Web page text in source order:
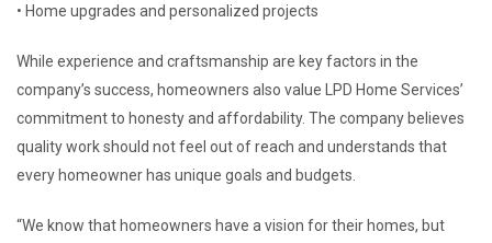
• Home upgrades and personalized projects
While experience and craftsmanship are key factors in the
company’s success, homeowners also value LPD Home Services’
commitment to honesty and affordability. The company believes
quality work should not feel out of reach and understands that
every homeowner has unique goals and budgets.
“We know that homeowners have a vision for their homes, but